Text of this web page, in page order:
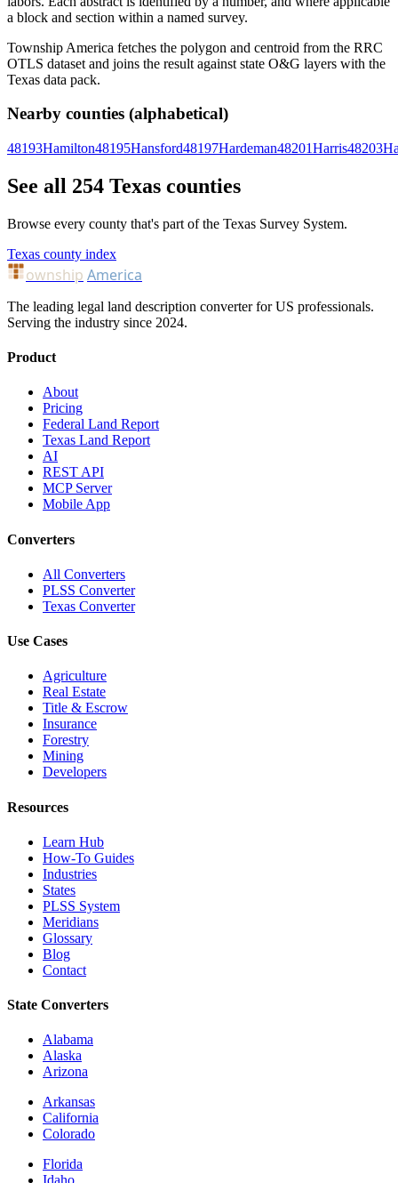
a block and section within a named survey.
Township America fetches the polygon and centroid from the RRC
OTLS dataset and joins the result against state O&G layers with the
Texas data pack.
Nearby counties (alphabetical)
48193Hamilton48195Hansford48197Hardeman48201Harris48203
See all 254 Texas counties
Browse every county that's part of the Texas Survey System.
Texas county index
ownship America
The leading legal land description converter for US professionals.
Serving the industry since 2024.
Product
About
Pricing
Federal Land Report
Texas Land Report
AI
REST API
MCP Server
Mobile App
Converters
All Converters
PLSS Converter
Texas Converter
Use Cases
Agriculture
Real Estate
Title & Escrow
Insurance
Forestry
Mining
Developers
Resources
Learn Hub
How-To Guides
Industries
States
PLSS System
Meridians
Glossary
Blog
Contact
State Converters
Alabama
Alaska
Arizona
Arkansas
California
Colorado
Florida